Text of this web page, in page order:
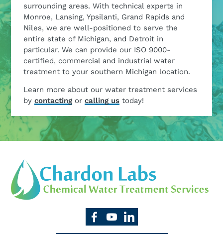
surrounding areas. With technical experts in
Monroe, Lansing, Ypsilanti, Grand Rapids and
Niles, we are well-positioned to serve the
entire state of Michigan, and Detroit in
particular. We can provide our ISO 9000-
certified, commercial and industrial water
treatment to your southern Michigan location.
Learn more about our water treatment services
by contactingor calling us today!